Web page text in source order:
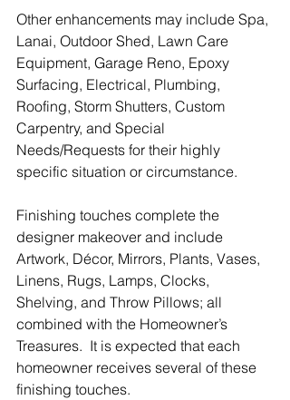
Other enhancements may include Spa,
Lanai, Outdoor Shed, Lawn Care
Equipment, Garage Reno, Epoxy
Surfacing, Electrical, Plumbing,
Roofing, Storm Shutters, Custom
Carpentry, and Special
Needs/Requests for their highly
specific situation or circumstance.
Finishing touches complete the
designer makeover and include
Artwork, Décor, Mirrors, Plants, Vases,
Linens, Rugs, Lamps, Clocks,
Shelving, and Throw Pillows; all
combined with the Homeowner’s
Treasures.  It is expected that each
homeowner receives several of these
finishing touches.